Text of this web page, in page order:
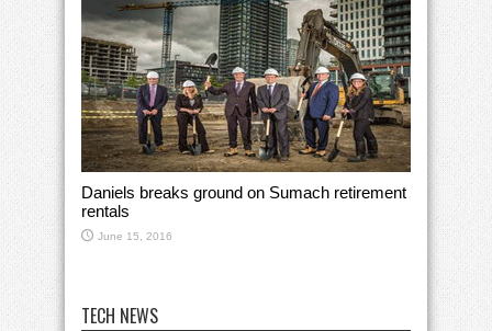
Daniels breaks ground on Sumach retirement
rentals
June 15, 2016
TECH NEWS